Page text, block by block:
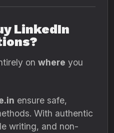
LinkedIn
on where you
ensure safe,
With authentic
writing, and non-